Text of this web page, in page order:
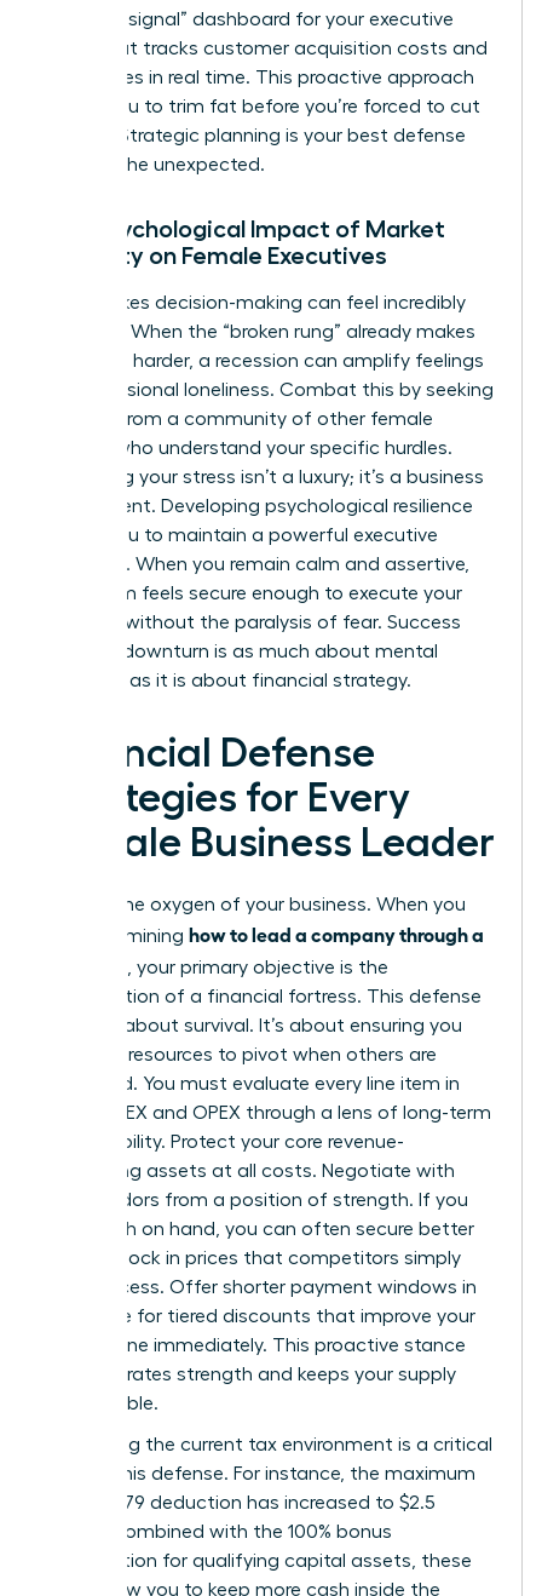
“warning signal” dashboard for your executive
team that tracks customer acquisition costs and
churn rates in real time. This proactive approach
allows you to trim fat before you’re forced to cut
muscle. Strategic planning is your best defense
against the unexpected.
The Psychological Impact of Market
Volatility on Female Executives
High-stakes decision-making can feel incredibly
isolating. When the “broken rung” already makes
the climb harder, a recession can amplify feelings
of professional loneliness. Combat this by seeking
counsel from a community of other female
leaders who understand your specific hurdles.
Managing your stress isn’t a luxury; it’s a business
requirement. Developing psychological resilience
allows you to maintain a powerful executive
presence. When you remain calm and assertive,
your team feels secure enough to execute your
strategy without the paralysis of fear. Success
during a downturn is as much about mental
fortitude as it is about financial strategy.
Financial Defense
Strategies for Every
Female Business Leader
Cash is the oxygen of your business. When you
are determining how to lead a company through a
, your primary objective is the
construction of a financial fortress. This defense
isn’t just about survival. It’s about ensuring you
have the resources to pivot when others are
paralyzed. You must evaluate every line item in
your CAPEX and OPEX through a lens of long-term
sustainability. Protect your core revenue-
generating assets at all costs. Negotiate with
your vendors from a position of strength. If you
have cash on hand, you can often secure better
terms or lock in prices that competitors simply
can’t access. Offer shorter payment windows in
exchange for tiered discounts that improve your
bottom line immediately. This proactive stance
demonstrates strength and keeps your supply
chain stable.
Leveraging the current tax environment is a critical
part of this defense. For instance, the maximum
Section 179 deduction has increased to $2.5
million. Combined with the 100% bonus
depreciation for qualifying capital assets, these
tools allow you to keep more cash inside the